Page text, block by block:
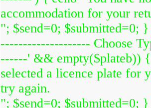
accommodation for your
"; $send=0; $submitted=0;
-------------------- Choose
------' && empty($plateb))
selected a licence plate for
try again.
"; $send=0; $submitted=0;